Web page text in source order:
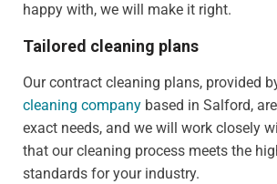
happy with, we will make it right.
Tailored cleaning plans
Our contract cleaning plans, provided
cleaning company based in Salford,
exact needs, and we will work closely
that our cleaning process meets the
standards for your industry.